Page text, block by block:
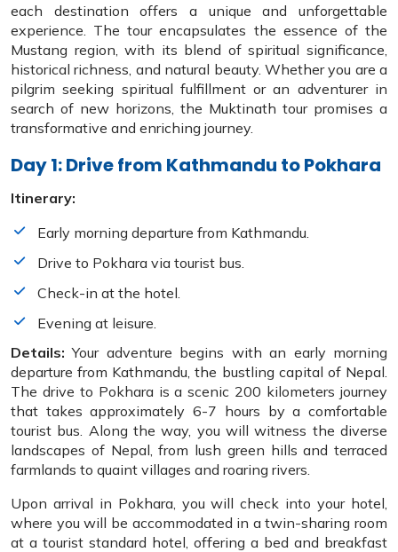
each destination offers a unique and unforgettable
experience. The tour encapsulates the essence of the
Mustang region, with its blend of spiritual significance,
historical richness, and natural beauty. Whether you are a
pilgrim seeking spiritual fulfillment or an adventurer in
search of new horizons, the Muktinath tour promises a
transformative and enriching journey.
Day 1: Drive from Kathmandu to Pokhara
Itinerary:
Early morning departure from Kathmandu.
Drive to Pokhara via tourist bus.
Check-in at the hotel.
Evening at leisure.
Details: Your adventure begins with an early morning
departure from Kathmandu, the bustling capital of Nepal.
The drive to Pokhara is a scenic 200 kilometers journey
that takes approximately 6-7 hours by a comfortable
tourist bus. Along the way, you will witness the diverse
landscapes of Nepal, from lush green hills and terraced
farmlands to quaint villages and roaring rivers.
Upon arrival in Pokhara, you will check into your hotel,
where you will be accommodated in a twin-sharing room
at a tourist standard hotel, offering a bed and breakfast